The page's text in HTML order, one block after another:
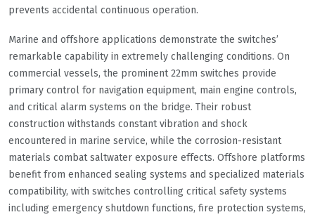
prevents accidental continuous operation.
Marine and offshore applications demonstrate the switches’
remarkable capability in extremely challenging conditions. On
commercial vessels, the prominent 22mm switches provide
primary control for navigation equipment, main engine controls,
and critical alarm systems on the bridge. Their robust
construction withstands constant vibration and shock
encountered in marine service, while the corrosion-resistant
materials combat saltwater exposure effects. Offshore platforms
benefit from enhanced sealing systems and specialized materials
compatibility, with switches controlling critical safety systems
including emergency shutdown functions, fire protection systems,